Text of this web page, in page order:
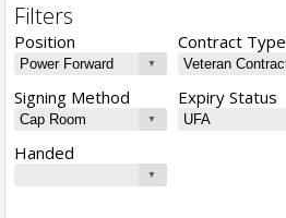
Filters
Position Contract Type
Signing Method Expiry Status
Handed